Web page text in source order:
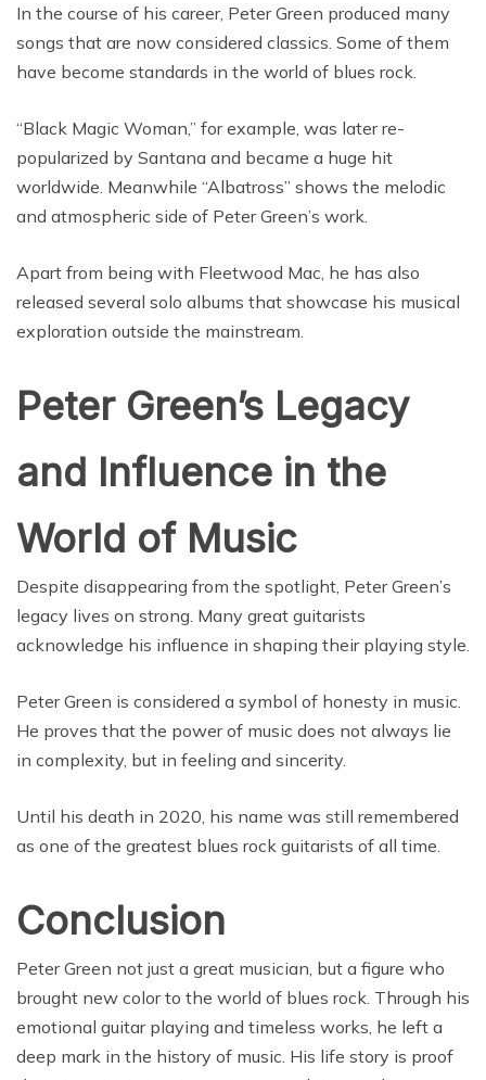
In the course of his career, Peter Green produced many
songs that are now considered classics. Some of them
have become standards in the world of blues rock.
“Black Magic Woman,” for example, was later re-
popularized by Santana and became a huge hit
worldwide. Meanwhile “Albatross” shows the melodic
and atmospheric side of Peter Green’s work.
Apart from being with Fleetwood Mac, he has also
released several solo albums that showcase his musical
exploration outside the mainstream.
Peter Green’s Legacy
and Influence in the
World of Music
Despite disappearing from the spotlight, Peter Green’s
legacy lives on strong. Many great guitarists
acknowledge his influence in shaping their playing style.
Peter Green is considered a symbol of honesty in music.
He proves that the power of music does not always lie
in complexity, but in feeling and sincerity.
Until his death in 2020, his name was still remembered
as one of the greatest blues rock guitarists of all time.
Conclusion
Peter Green not just a great musician, but a figure who
brought new color to the world of blues rock. Through his
emotional guitar playing and timeless works, he left a
deep mark in the history of music. His life story is proof